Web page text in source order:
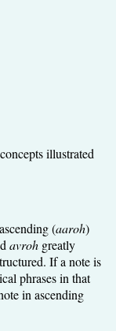
illustrated
(aaroh)
avroh greatly
If a note is
phrases in that
in ascending